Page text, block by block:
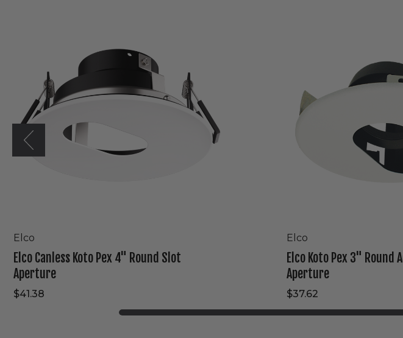
Round
Aperture
Elco
Elco Canless Koto Pex 4" Round Slot
Aperture
$41.38
Slot
Aperture
Elco
Elco Koto Pex 3" Round
Aperture
$37.62